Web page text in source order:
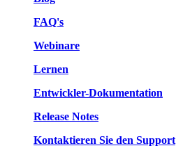
FAQ's
Webinare
Lernen
Entwickler-Dokumentation
Release Notes
Kontaktieren Sie den Support